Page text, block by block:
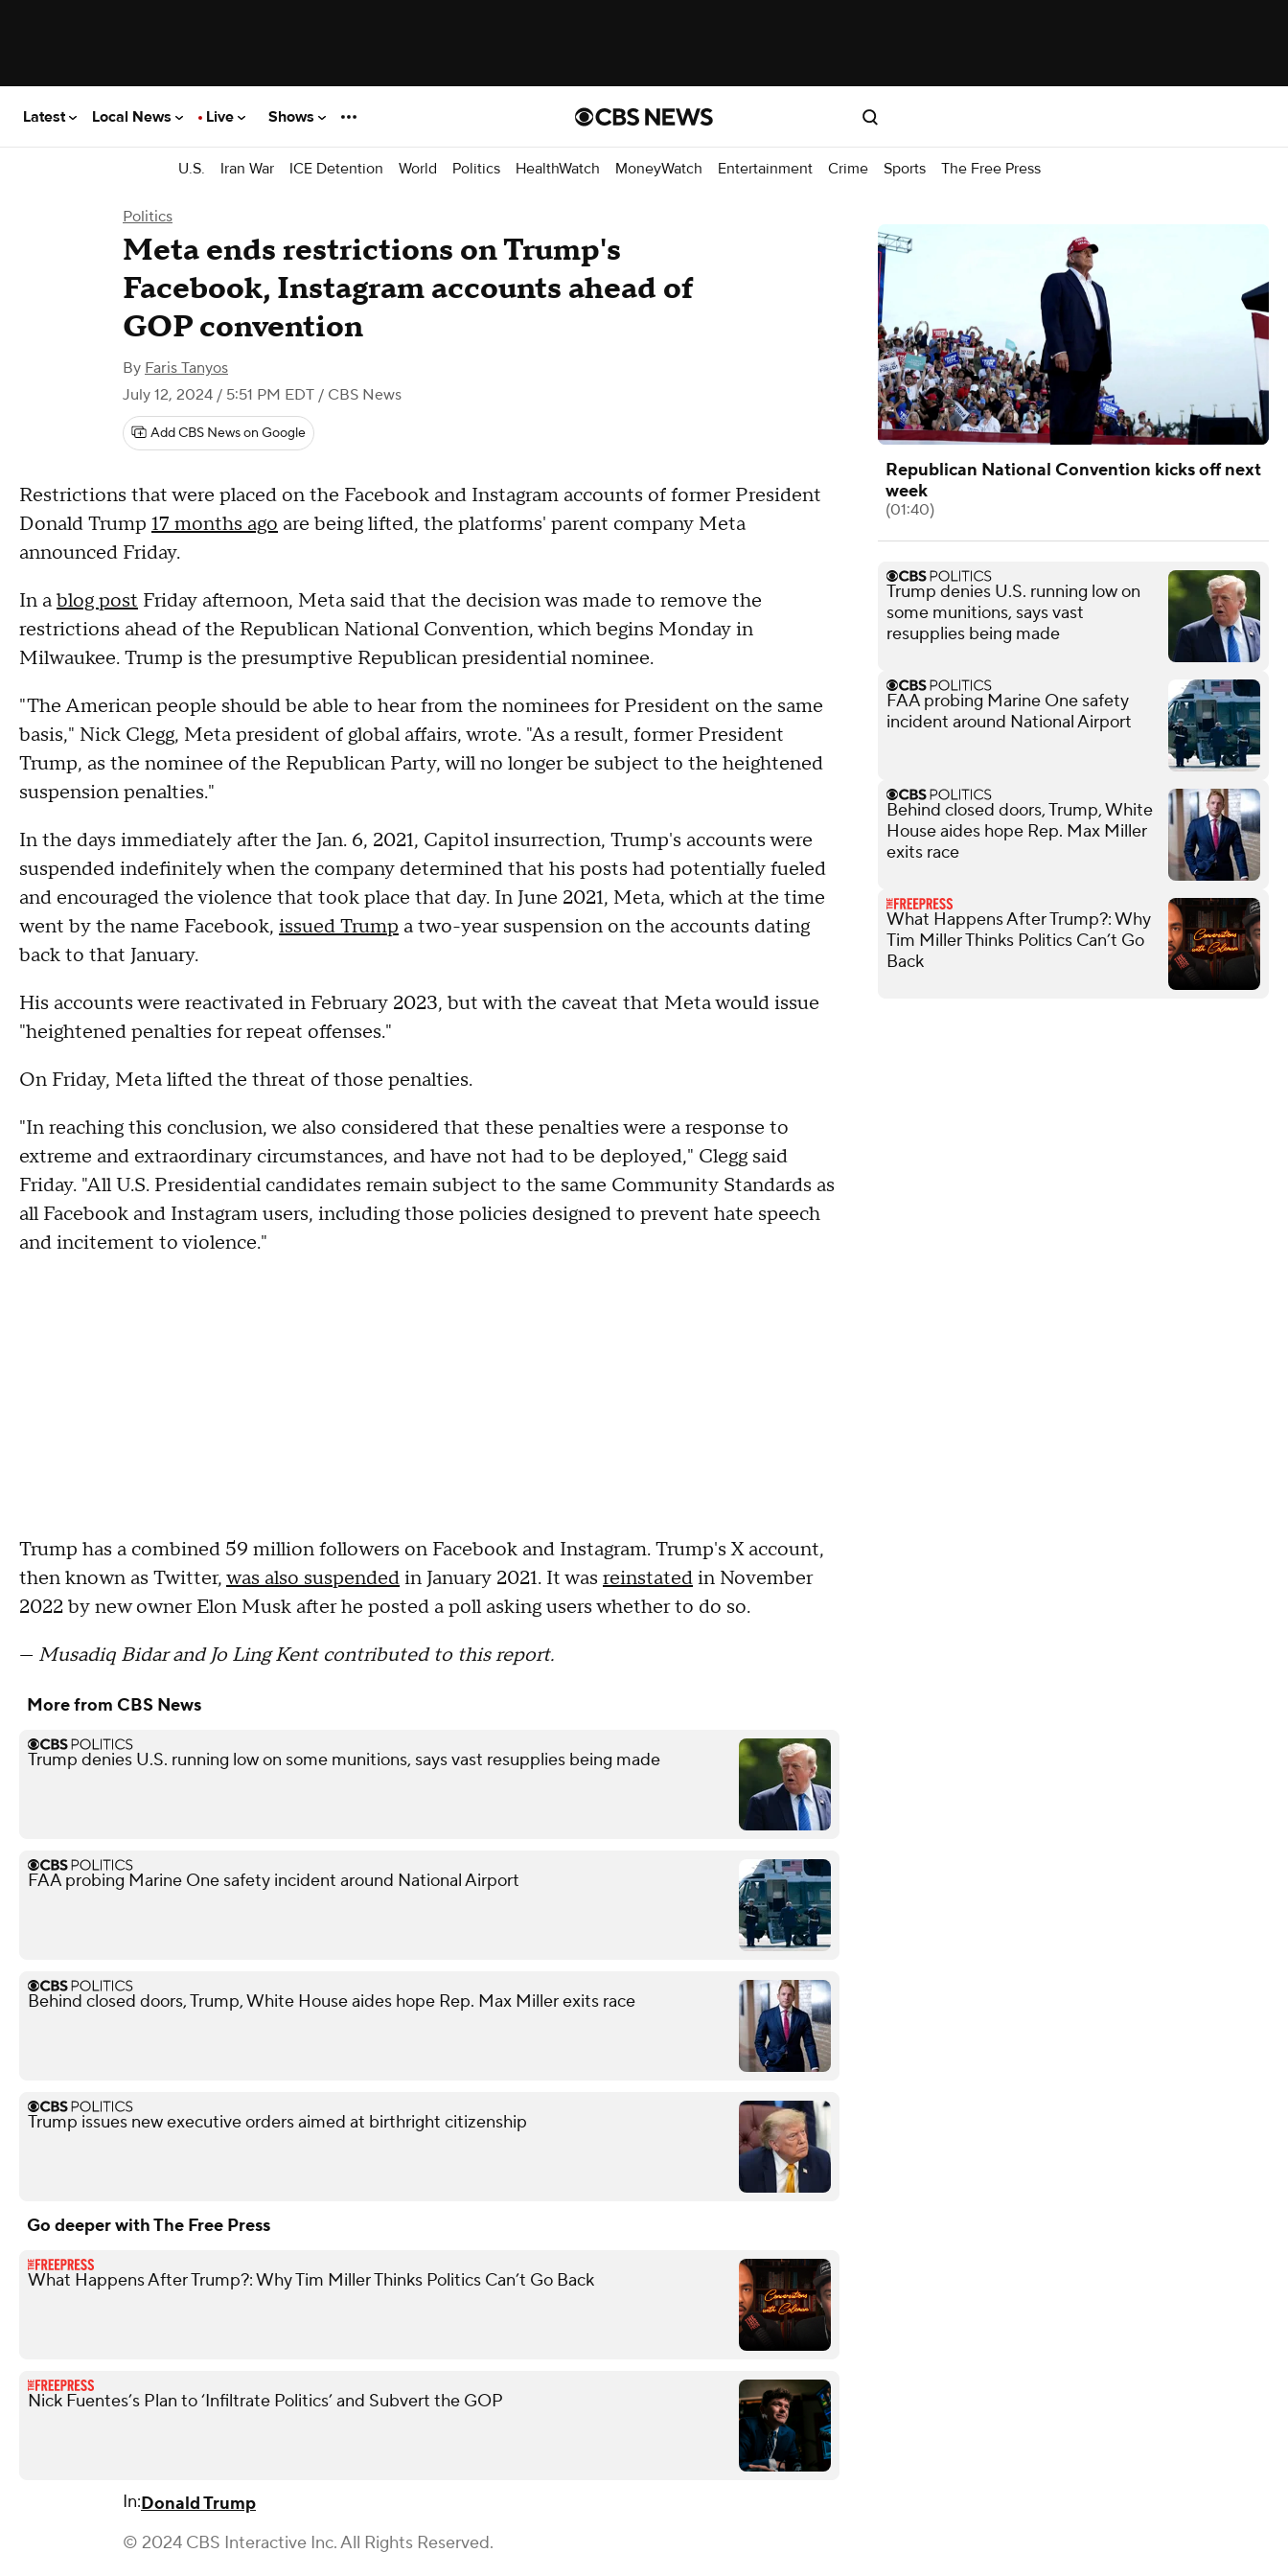
Latest Local News Live Shows
U.S. Iran War ICE Detention World Politics HealthWatch MoneyWatch Entertainment Crime Sports The Free Press
Politics
Meta ends restrictions on Trump's
Facebook, Instagram accounts ahead of
GOP convention
By Faris Tanyos
July 12, 2024 / 5:51 PM EDT / CBS News
Add CBS News on Google
Restrictions that were placed on the Facebook and Instagram accounts of former President
Donald Trump 17 months ago are being lifted, the platforms' parent company Meta
announced Friday.
In ablog post Friday afternoon, Meta said that the decision was made to remove the
restrictions ahead of the Republican National Convention, which begins Monday in
Milwaukee. Trump is the presumptive Republican presidential nominee.
"The American people should be able to hear from the nominees for President on the same
basis," Nick Clegg, Meta president of global affairs, wrote. "As a result, former President
Trump, as the nominee of the Republican Party, will no longer be subject to the heightened
suspension penalties."
In the days immediately after the Jan. 6, 2021, Capitol insurrection, Trump's accounts were
suspended indefinitely when the company determined that his posts had potentially fueled
and encouraged the violence that took place that day. In June 2021, Meta, which at the time
went by the name Facebook, issued Trump a two-year suspension on the accounts dating
back to that January.
His accounts were reactivated in February 2023, but with the caveat that Meta would issue
"heightened penalties for repeat offenses."
On Friday, Meta lifted the threat of those penalties.
"In reaching this conclusion, we also considered that these penalties were a response to
extreme and extraordinary circumstances, and have not had to be deployed," Clegg said
Friday. "All U.S. Presidential candidates remain subject to the same Community Standards as
all Facebook and Instagram users, including those policies designed to prevent hate speech
and incitement to violence."
Trump has a combined 59 million followers on Facebook and Instagram. Trump's X account,
then known as Twitter,was also suspendedin January 2021. It was reinstatedin November
2022 by new owner Elon Musk after he posted a poll asking users whether to do so.
— Musadiq Bidar and Jo Ling Kent contributed to this report.
More from CBS News
Trump denies U.S. running low on some munitions, says vast resupplies being made
FAA probing Marine One safety incident around National Airport
Behind closed doors, Trump, White House aides hope Rep. Max Miller exits race
Trump issues new executive orders aimed at birthright citizenship
Go deeper with The Free Press
What Happens After Trump?: Why Tim Miller Thinks Politics Can’t Go Back
Nick Fuentes’s Plan to ‘Infiltrate Politics’ and Subvert the GOP
In:Donald Trump
© 2024 CBS Interactive Inc. All Rights Reserved.
Republican National Convention kicks off next
week
(01:40)
Trump denies U.S. running low on
some munitions, says vast
resupplies being made
FAA probing Marine One safety
incident around National Airport
Behind closed doors, Trump, White
House aides hope Rep. Max Miller
exits race
What Happens After Trump?: Why
Tim Miller Thinks Politics Can’t Go
Back